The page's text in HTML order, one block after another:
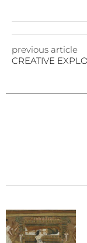
previous article